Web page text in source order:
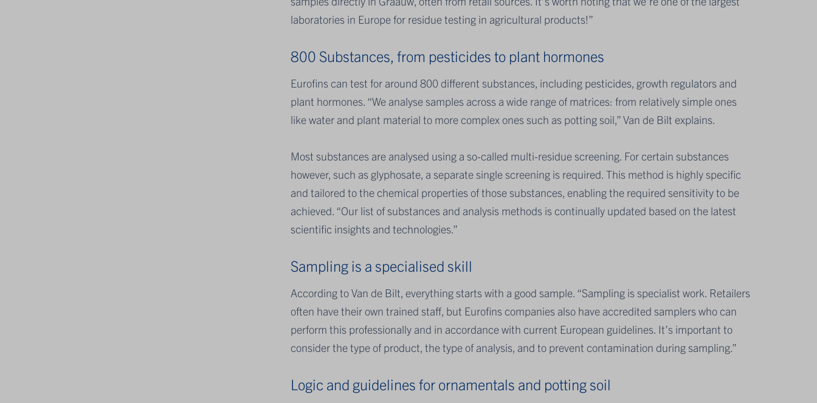
laboratories in Europe for residue testing in agricultural products!”
800 Substances, from pesticides to plant hormones
Eurofins can test for around 800 different substances, including pesticides, growth regulators and
plant hormones. “We analyse samples across a wide range of matrices: from relatively simple ones
like water and plant material to more complex ones such as potting soil,” Van de Bilt explains.
Most substances are analysed using a so-called multi-residue screening. For certain substances
however, such as glyphosate, a separate single screening is required. This method is highly specific
and tailored to the chemical properties of those substances, enabling the required sensitivity to be
achieved. “Our list of substances and analysis methods is continually updated based on the latest
scientific insights and technologies.”
Sampling is a specialised skill
According to Van de Bilt, everything starts with a good sample. “Sampling is specialist work. Retailers
often have their own trained staff, but Eurofins companies also have accredited samplers who can
perform this professionally and in accordance with current European guidelines. It’s important to
consider the type of product, the type of analysis, and to prevent contamination during sampling.”
Logic and guidelines for ornamentals and potting soil